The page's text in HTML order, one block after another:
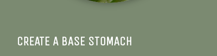
CREATE A BASE STOMACH